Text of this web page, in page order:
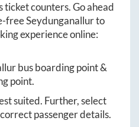
ticket counters. Go ahead
freeSeydunganallurto
experience online:
bus boarding point &
point.
suited. Further, select
passenger details.